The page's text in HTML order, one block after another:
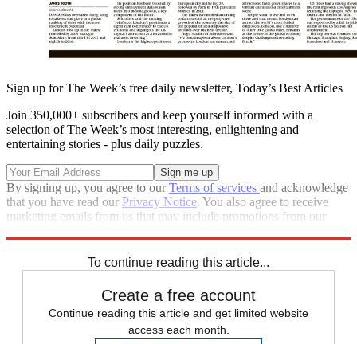
Sign up for The Week’s free daily newsletter, Today’s Best Articles
Join 350,000+ subscribers and keep yourself informed with a
selection of The Week’s most interesting, enlightening and
entertaining stories - plus daily puzzles.
By signing up, you agree to ourTerms of services and acknowledge
that you have read our Privacy Notice. You also agree to receive
marketing emails from us that may include promotions from our
To continue reading this article...
Create a free account
Continue reading this article and get limited website
access each month.